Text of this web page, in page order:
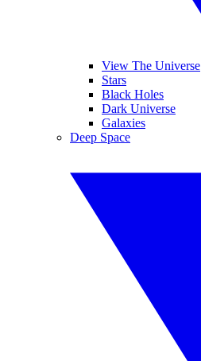
View The Universe
Stars
Black Holes
Dark Universe
Galaxies
Deep Space